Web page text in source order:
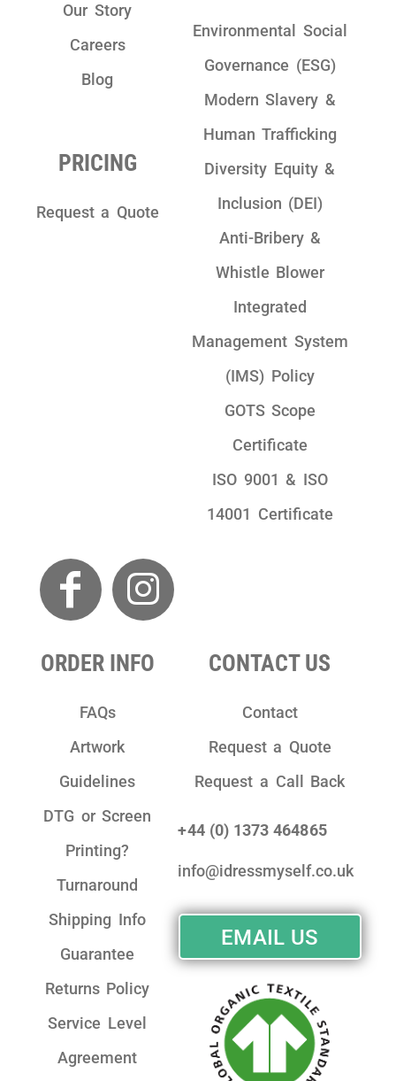
Our Story
Careers
Blog
PRICING
Request a Quote
Environmental Social
Governance (ESG)
Modern Slavery &
Human Trafficking
Diversity Equity &
Inclusion (DEI)
Anti-Bribery &
Whistle Blower
Integrated
Management System
(IMS) Policy
GOTS Scope
Certificate
ISO 9001 & ISO
14001 Certificate
ORDER INFO
FAQs
Artwork
Guidelines
DTG or Screen
Printing?
Turnaround
Shipping Info
Guarantee
Returns Policy
Service Level
Agreement
CONTACT US
Contact
Request a Quote
Request a Call Back
+44 (0) 1373 464865
info@idressmyself.co.uk
EMAIL US